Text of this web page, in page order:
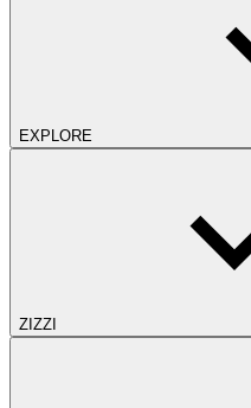
EXPLORE
ZIZZI